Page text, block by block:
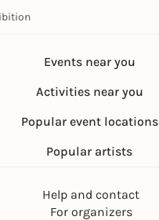
Events near you
Activities near you
Popular event locations
Popular artists
Help and contact
For organizers